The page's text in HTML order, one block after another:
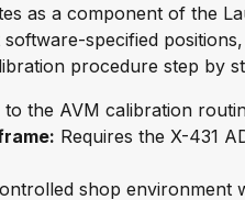
as a component of the
specified
procedure step by
to the AVM calibration
Requires the X-431
shop environment